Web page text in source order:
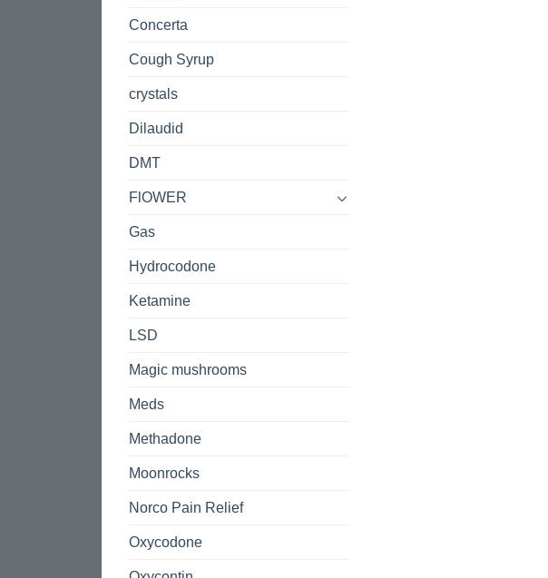
Concerta
Cough Syrup
crystals
Dilaudid
DMT
FlOWER
Gas
Hydrocodone
Ketamine
LSD
Magic mushrooms
Meds
Methadone
Moonrocks
Norco Pain Relief
Oxycodone